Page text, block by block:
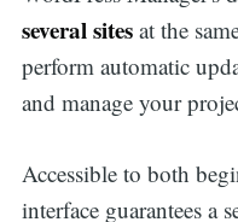
several sitesat the
perform automatic
and manage your
Accessible to both
interface guarantees a